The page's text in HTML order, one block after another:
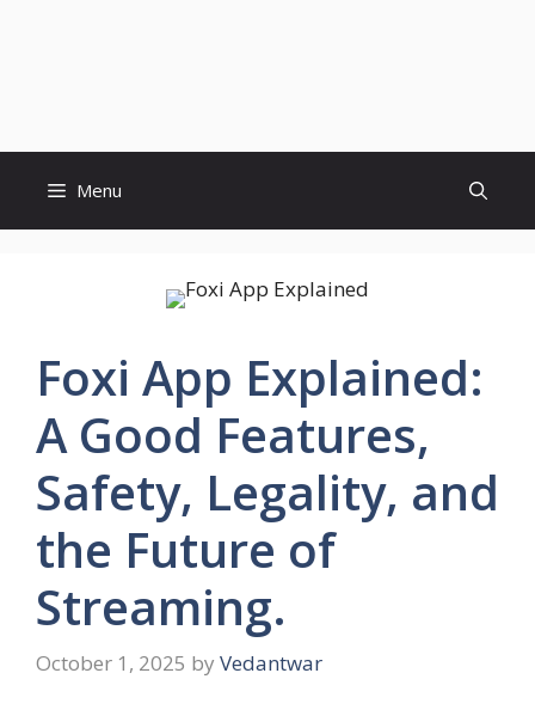
Menu
Foxi App Explained:
A Good Features,
Safety, Legality, and
the Future of
Streaming.
October 1, 2025 by Vedantwar